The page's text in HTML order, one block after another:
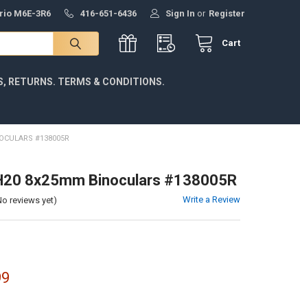
M6E-3R6 416-651-6436 Sign In or Register
Cart
RETURNS. TERMS & CONDITIONS.
#138005R
8x25mm Binoculars #138005R
reviews yet) Write a Review